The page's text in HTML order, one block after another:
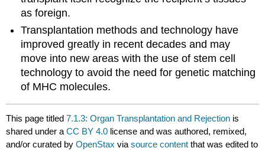
as foreign.
Transplantation methods and technology have
improved greatly in recent decades and may
move into new areas with the use of stem cell
technology to avoid the need for genetic matching
of MHC molecules.
This page titled7.1.3: Organ Transplantation and Rejection is
shared under aCC BY 4.0 license and was authored, remixed,
and/or curated byOpenStax viasource content that was edited to